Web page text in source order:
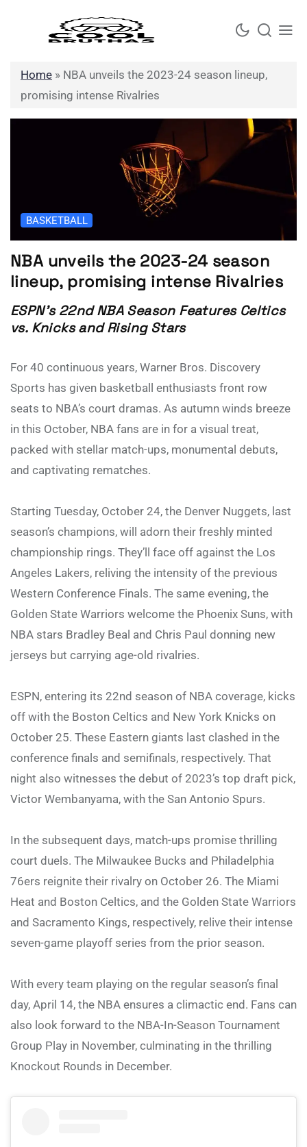
Home » NBA unveils the 2023-24 season lineup,
promising intense Rivalries
BASKETBALL
NBA unveils the 2023-24 season
lineup, promising intense Rivalries
ESPN’s 22nd NBA Season Features Celtics
vs. Knicks and Rising Stars
For 40 continuous years, Warner Bros. Discovery
Sports has given basketball enthusiasts front row
seats to NBA’s court dramas. As autumn winds breeze
in this October, NBA fans are in for a visual treat,
packed with stellar match-ups, monumental debuts,
and captivating rematches.
Starting Tuesday, October 24, the Denver Nuggets, last
season’s champions, will adorn their freshly minted
championship rings. They’ll face off against the Los
Angeles Lakers, reliving the intensity of the previous
Western Conference Finals. The same evening, the
Golden State Warriors welcome the Phoenix Suns, with
NBA stars Bradley Beal and Chris Paul donning new
jerseys but carrying age-old rivalries.
ESPN, entering its 22nd season of NBA coverage, kicks
off with the Boston Celtics and New York Knicks on
October 25. These Eastern giants last clashed in the
conference finals and semifinals, respectively. That
night also witnesses the debut of 2023’s top draft pick,
Victor Wembanyama, with the San Antonio Spurs.
In the subsequent days, match-ups promise thrilling
court duels. The Milwaukee Bucks and Philadelphia
76ers reignite their rivalry on October 26. The Miami
Heat and Boston Celtics, and the Golden State Warriors
and Sacramento Kings, respectively, relive their intense
seven-game playoff series from the prior season.
With every team playing on the regular season’s final
day, April 14, the NBA ensures a climactic end. Fans can
also look forward to the NBA-In-Season Tournament
Group Play in November, culminating in the thrilling
Knockout Rounds in December.